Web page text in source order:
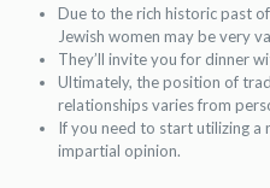
Due to the rich historic past
Jewish women may be very
They’ll invite you for dinner
Ultimately, the position of
relationships varies from
If you need to start utilizing a
impartial opinion.